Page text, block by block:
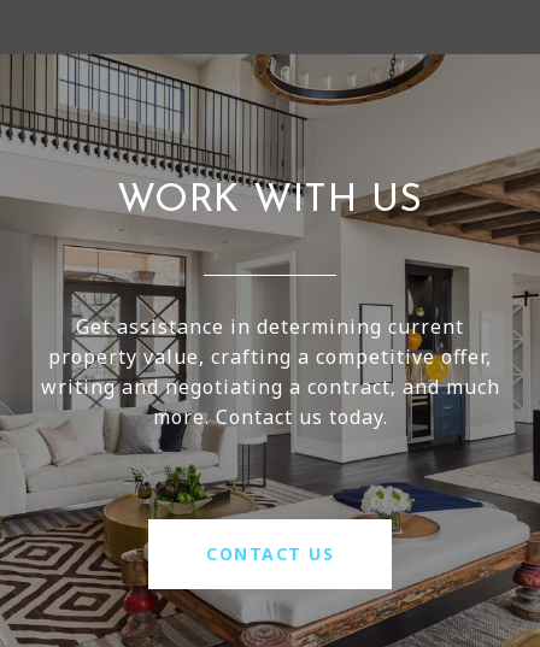
WORK WITH US
Get assistance in determining current
property value, crafting a competitive offer,
writing and negotiating a contract, and much
more. Contact us today.
CONTACT US